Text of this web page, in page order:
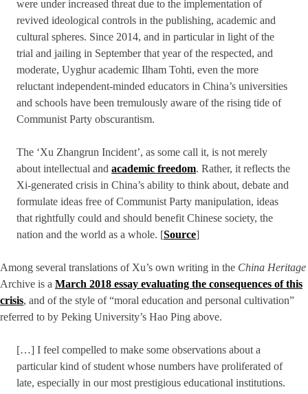
were under increased threat due to the implementation of
revived ideological controls in the publishing, academic and
cultural spheres. Since 2014, and in particular in light of the
trial and jailing in September that year of the respected, and
moderate, Uyghur academic Ilham Tohti, even the more
reluctant independent-minded educators in China’s universities
and schools have been tremulously aware of the rising tide of
Communist Party obscurantism.
The ‘Xu Zhangrun Incident’, as some call it, is not merely
about intellectual and academic freedom. Rather, it reflects the
Xi-generated crisis in China’s ability to think about, debate and
formulate ideas free of Communist Party manipulation, ideas
that rightfully could and should benefit Chinese society, the
nation and the world as a whole. [Source]
Among several translations of Xu’s own writing in the China Heritage
Archive is a March 2018 essay evaluating the consequences of this
crisis, and of the style of “moral education and personal cultivation”
referred to by Peking University’s Hao Ping above.
[…] I feel compelled to make some observations about a
particular kind of student whose numbers have proliferated of
late, especially in our most prestigious educational institutions.